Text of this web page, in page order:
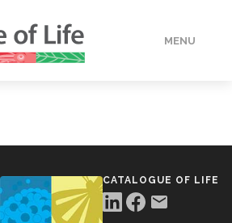
MENU
CATALOGUE OF LIFE